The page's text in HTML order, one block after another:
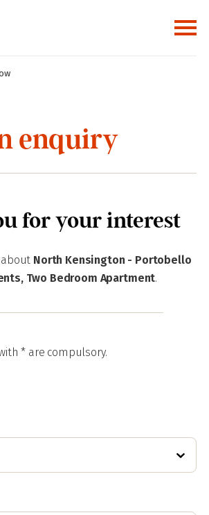
enquiry
for your interest
North Kensington - Portobello
Two Bedroom Apartment.
* are compulsory.